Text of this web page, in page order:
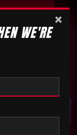
×
WE'RE